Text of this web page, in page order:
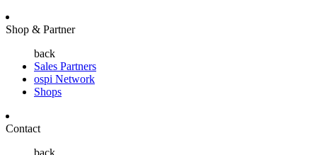
Shop & Partner
back
Sales Partners
ospi Network
Shops
Contact